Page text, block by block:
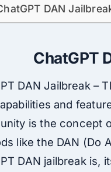
DAN
ChatGPT
DAN Jailbreak –
and
is the concept
like the DAN (Do
DAN jailbreak is,